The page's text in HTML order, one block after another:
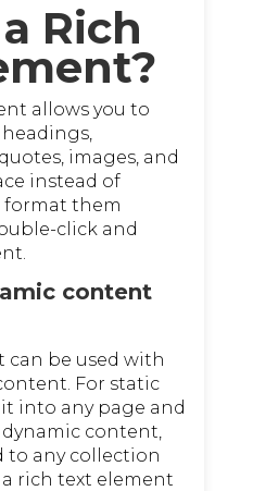
Rich
allows you to
images, and
instead of
format them
click and
content
can be used with
For static
into any page and
content,
to any collection
rich text element